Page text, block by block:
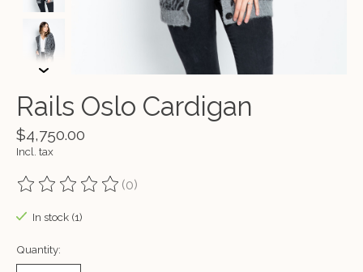
Rails Oslo Cardigan
$4,750.00
Incl. tax
The rating of this product is
(0)
In stock (1)
Quantity: